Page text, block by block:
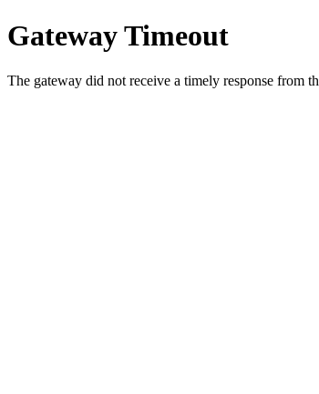
Gateway Timeout
The gateway did not receive a timely response from